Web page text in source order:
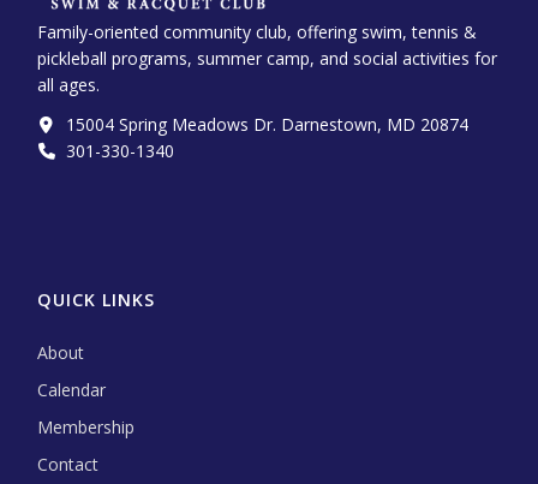
Family-oriented community club, offering swim, tennis &
pickleball programs, summer camp, and social activities for
all ages.
15004 Spring Meadows Dr. Darnestown, MD 20874
301-330-1340‬
QUICK LINKS
About
Calendar
Membership
Contact